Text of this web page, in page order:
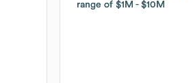
range of$1M $10M
range of$1M $10M